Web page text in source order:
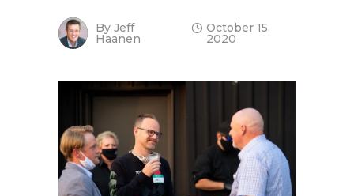
By Jeff
Haanen
October 15,
2020